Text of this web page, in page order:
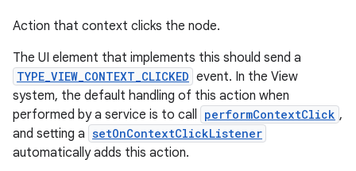
Action that context clicks the node.
The UI element that implements this should send a
TYPE_VIEW_CONTEXT_CLICKED event. In the View
system, the default handling of this action when
performed by a service is to call performContextClick ,
and setting a setOnContextClickListener
automatically adds this action.